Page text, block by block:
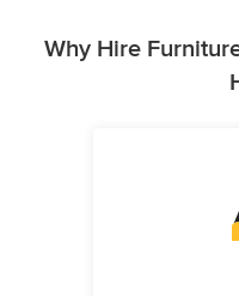
Why Hire